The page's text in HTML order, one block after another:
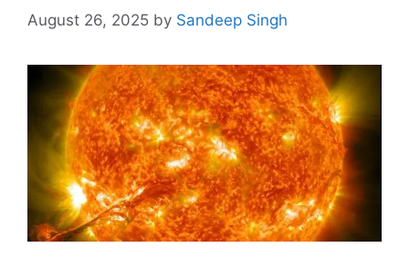
August 26, 2025 by Sandeep Singh